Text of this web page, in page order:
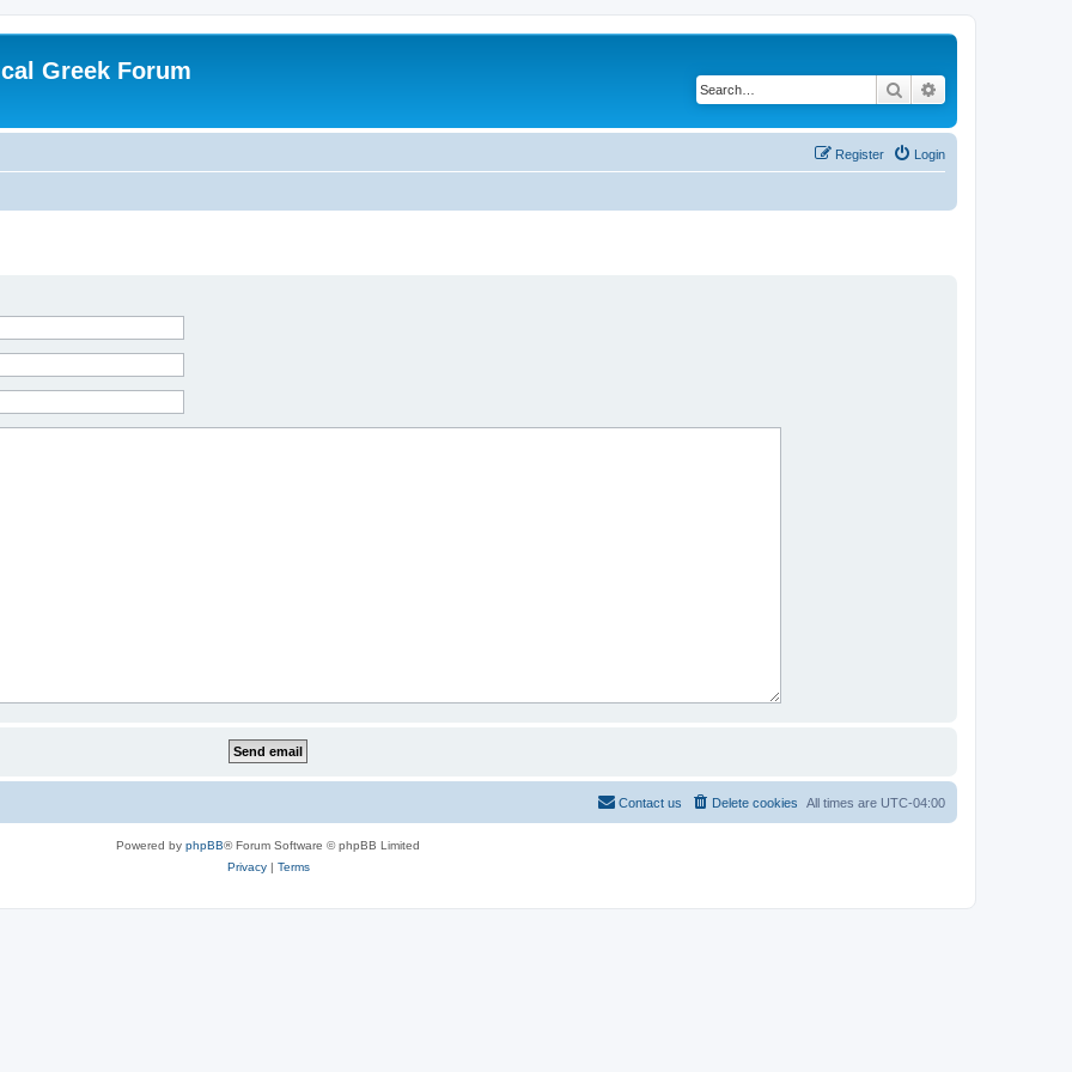
Greek Forum
Search
Login
Register
All times are UTC-04:00
Delete cookies
Contact us
Powered by phpBB® Forum Software © phpBB Limited
Privacy| Terms